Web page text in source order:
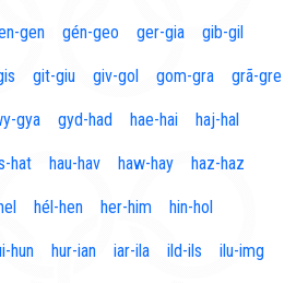
gen gén-geo ger-gia gib-gil
git-giu giv-gol gom-gra grã-gre
gya gyd-had hae-hai haj-hal
hat hau-hav haw-hay haz-haz
hél-hen her-him hin-hol
hun hur-ian iar-ila ild-ils ilu-img